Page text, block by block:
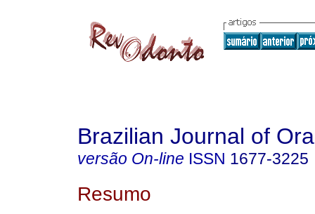
Brazilian Journal of
versão On-line ISSN 1677-3225
Resumo